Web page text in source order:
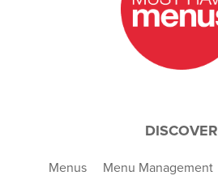
DISCOVER
Menus Menu Management